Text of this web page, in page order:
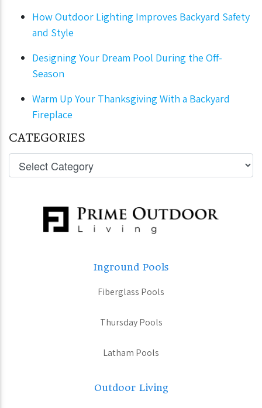
How Outdoor Lighting Improves Backyard Safety
and Style
Designing Your Dream Pool During the Off-
Season
Warm Up Your Thanksgiving With a Backyard
Fireplace
CATEGORIES
Inground Pools
Fiberglass Pools
Thursday Pools
Latham Pools
Outdoor Living